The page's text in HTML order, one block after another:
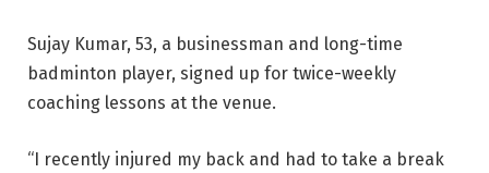
Sujay Kumar, 53, a businessman and long-time
badminton player, signed up for twice-weekly
coaching lessons at the venue.
“I recently injured my back and had to take a break